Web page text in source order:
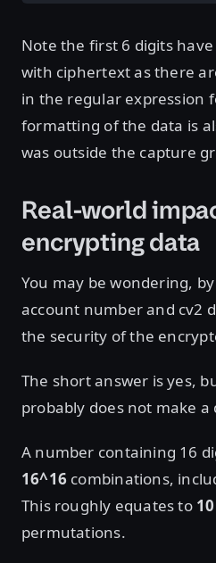
Note the first 6 digits
with ciphertext as there
in the regular expression
formatting of the data is
was outside the capture
Real-world
encrypting data
You may be wondering,
account number and cv2
the security of the
The short answer is yes,
probably does not make
A number containing 16
16^16 combinations,
This roughly equates to
permutations.